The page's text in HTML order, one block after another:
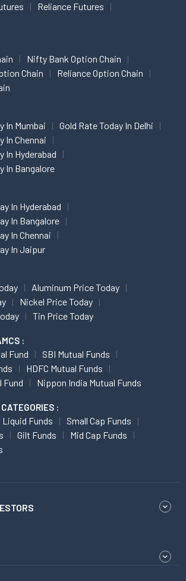
Reliance Futures
Nifty Bank Option Chain
Chain
Reliance Option Chain
In Mumbai
Gold Rate Today In Delhi
In Chennai
In Hyderabad
In Bangalore
In Hyderabad
In Bangalore
In Chennai
In Jaipur
Aluminum Price Today
Nickel Price Today
Tin Price Today
:
Fund
SBI Mutual Funds
HDFC Mutual Funds
Fund
Nippon India Mutual Funds
:
Liquid Funds
Small Cap Funds
Gilt Funds
Mid Cap Funds